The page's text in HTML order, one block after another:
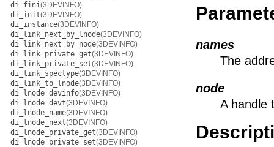
di_fini(3DEVINFO)
di_init(3DEVINFO)
di_instance(3DEVINFO)
di_link_next_by_lnode(3DEVINFO)
di_link_next_by_node(3DEVINFO)
di_link_private_get(3DEVINFO)
di_link_private_set(3DEVINFO)
di_link_spectype(3DEVINFO)
di_link_to_lnode(3DEVINFO)
di_lnode_devinfo(3DEVINFO)
di_lnode_devt(3DEVINFO)
di_lnode_name(3DEVINFO)
di_lnode_next(3DEVINFO)
di_lnode_private_get(3DEVINFO)
di_lnode_private_set(3DEVINFO)
names
The
node
A handle